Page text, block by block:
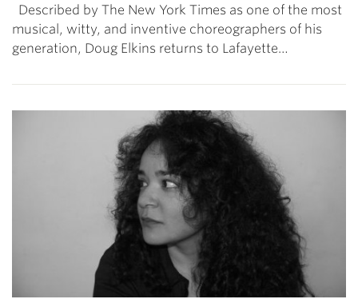
Described by The New York Times as one of the most
musical, witty, and inventive choreographers of his
generation, Doug Elkins returns to Lafayette…